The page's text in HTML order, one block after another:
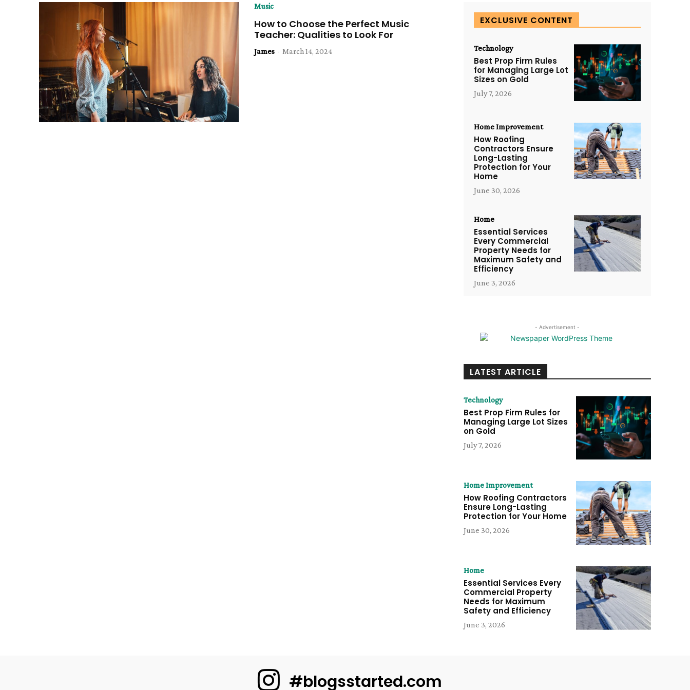
Music
How to Choose the Perfect Music
Teacher: Qualities to Look For
James - March 14, 2024
EXCLUSIVE CONTENT
Technology
Best Prop Firm Rules
for Managing Large Lot
Sizes on Gold
July 7, 2026
Home Improvement
How Roofing
Contractors Ensure
Long-Lasting
Protection for Your
Home
June 30, 2026
Home
Essential Services
Every Commercial
Property Needs for
Maximum Safety and
Efficiency
June 3, 2026
- Advertisement -
LATEST ARTICLE
Technology
Best Prop Firm Rules for
Managing Large Lot Sizes
on Gold
July 7, 2026
Home Improvement
How Roofing Contractors
Ensure Long-Lasting
Protection for Your Home
June 30, 2026
Home
Essential Services Every
Commercial Property
Needs for Maximum
Safety and Efficiency
June 3, 2026
#blogsstarted.com